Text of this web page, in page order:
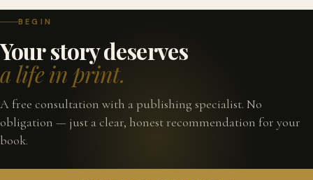
BEGIN
Your story deserves
a life in print.
A free consultation with a publishing specialist. No
obligation — just a clear, honest recommendation for your
book.